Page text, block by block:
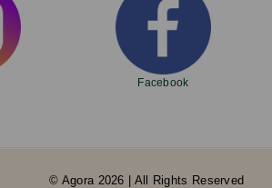
Facebook
© Agora 2026 | All Rights Reserved